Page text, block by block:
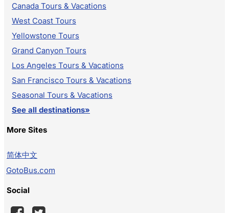
Canada Tours & Vacations
West Coast Tours
Yellowstone Tours
Grand Canyon Tours
Los Angeles Tours & Vacations
San Francisco Tours & Vacations
Seasonal Tours & Vacations
See all destinations»
More Sites
简体中文
GotoBus.com
Social